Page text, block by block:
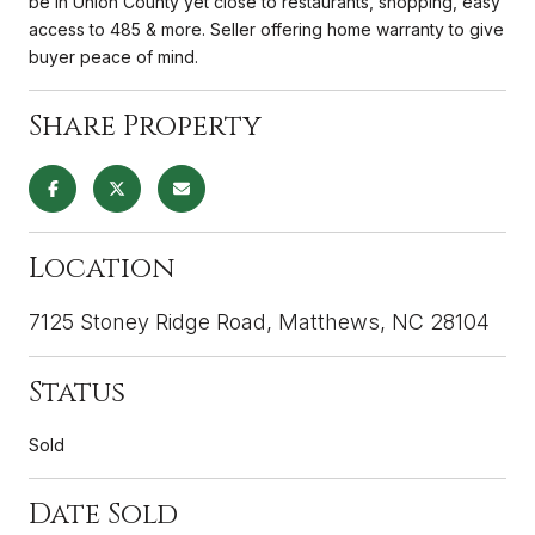
access to 485 & more. Seller offering home warranty to give
buyer peace of mind.
Share Property
Location
7125 Stoney Ridge Road, Matthews, NC 28104
Status
Sold
Date Sold